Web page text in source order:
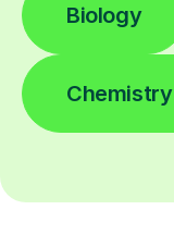
Biology
Chemistry